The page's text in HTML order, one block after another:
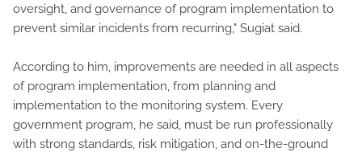
oversight, and governance of program implementation to
prevent similar incidents from recurring," Sugiat said.
According to him, improvements are needed in all aspects
of program implementation, from planning and
implementation to the monitoring system. Every
government program, he said, must be run professionally
with strong standards, risk mitigation, and on-the-ground